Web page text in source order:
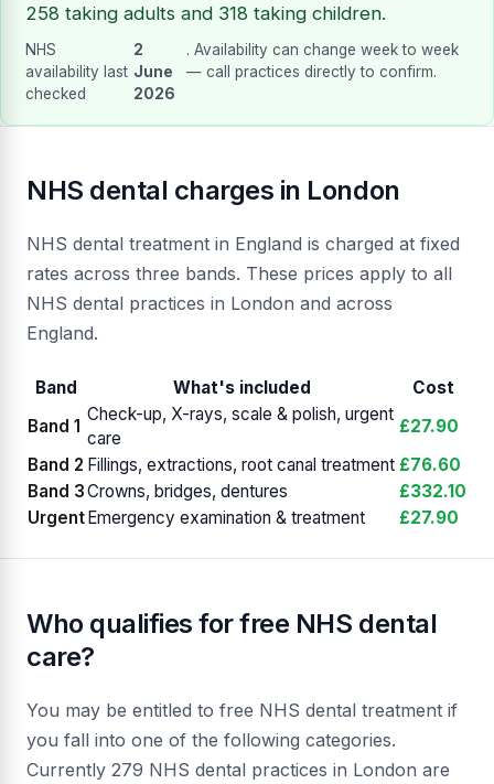
258 taking adults and 318 taking children.
NHS
availability last
checked
2
June
2026
. Availability can change week to week
— call practices directly to confirm.
NHS dental charges in London
NHS dental treatment in England is charged at fixed
rates across three bands. These prices apply to all
NHS dental practices in London and across
England.
Band What's included
Cost
Band 1
Check-up, X-rays, scale & polish, urgent
care
£27.90
Band 2 Fillings, extractions, root canal treatment £76.60
Band 3Crowns, bridges, dentures
£332.10
Urgent Emergency examination & treatment £27.90
Who qualifies for free NHS dental
care?
You may be entitled to free NHS dental treatment if
you fall into one of the following categories.
Currently 279 NHS dental practices in London are